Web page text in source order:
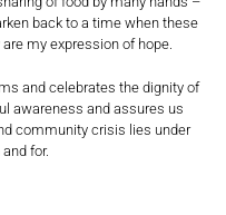
back to a time when these
my expression of hope.
and celebrates the dignity of
awareness and assures us
community crisis lies under
for.